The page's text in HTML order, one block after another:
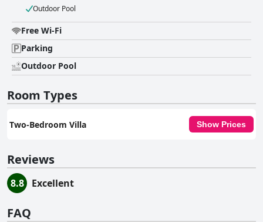
Outdoor Pool
Free Wi-Fi
Parking
Outdoor Pool
Room Types
Two-Bedroom Villa Show Prices
Reviews
8.8 Excellent
FAQ